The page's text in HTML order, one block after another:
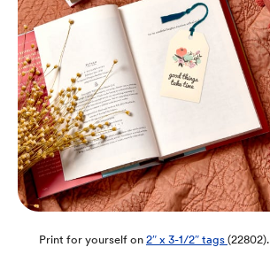
Print for yourself on 2″ x 3-1/2″ tags (22802).